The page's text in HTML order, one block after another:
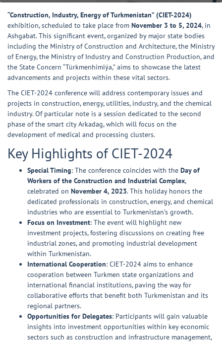
“Construction, Industry, Energy of Turkmenistan” (CIET-2024)
exhibition, scheduled to take place from November 3 to 5, 2024, in
Ashgabat. This significant event, organized by major state bodies
including the Ministry of Construction and Architecture, the Ministry
of Energy, the Ministry of Industry and Construction Production, and
the State Concern “Türkmenhimiýa,” aims to showcase the latest
advancements and projects within these vital sectors.
The CIET-2024 conference will address contemporary issues and
projects in construction, energy, utilities, industry, and the chemical
industry. Of particular note is a session dedicated to the second
phase of the smart city Arkadag, which will focus on the
development of medical and processing clusters.
Key Highlights of CIET-2024
Special Timing: The conference coincides with the Day of
Workers of the Construction and Industrial Complex,
celebrated on November 4, 2023. This holiday honors the
dedicated professionals in construction, energy, and chemical
industries who are essential to Turkmenistan’s growth.
Focus on Investment: The event will highlight new
investment projects, fostering discussions on creating free
industrial zones, and promoting industrial development
within Turkmenistan.
International Cooperation: CIET-2024 aims to enhance
cooperation between Turkmen state organizations and
international financial institutions, paving the way for
collaborative efforts that benefit both Turkmenistan and its
regional partners.
Opportunities for Delegates: Participants will gain valuable
insights into investment opportunities within key economic
sectors such as construction and infrastructure management,